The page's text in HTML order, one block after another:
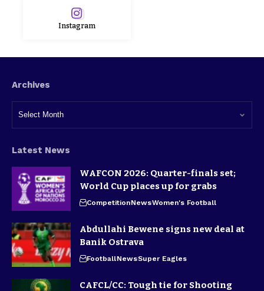
Instagram
Archives
Latest News
WAFCON 2026: Quarter-finals set;
World Cup places up for grabs
CompetitionNewsWomen's Football
Abdullahi Bewene signs new deal at
Banik Ostrava
FootballNewsSuper Eagles
CAFCL/CC: Tough tie for Shooting